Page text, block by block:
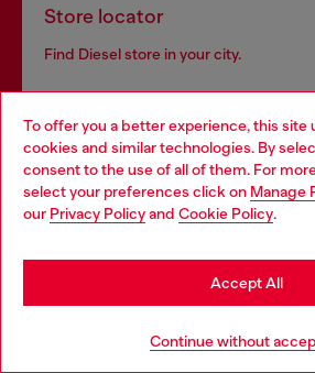
To offer you a better experience, this site
cookies and similar technologies. By
consent to the use of all of them. For
select your preferences click on Manage
our Privacy Policyand Cookie Policy.
Continue without
Accept All
Store locator
Find Diesel store in your city.
Find a store
Discover all our services, both online
Choose your location
You are currently browsing Slovenia
may be based in United States